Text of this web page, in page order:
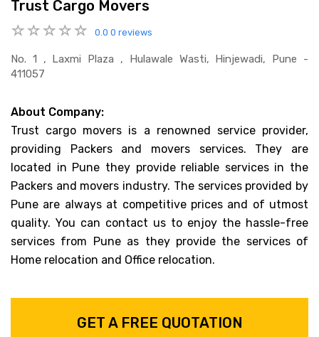
Trust Cargo Movers
0.0 0 reviews
No. 1 , Laxmi Plaza , Hulawale Wasti, Hinjewadi, Pune -
411057
About Company:
Trust cargo movers is a renowned service provider,
providing Packers and movers services. They are
located in Pune they provide reliable services in the
Packers and movers industry. The services provided by
Pune are always at competitive prices and of utmost
quality. You can contact us to enjoy the hassle-free
services from Pune as they provide the services of
Home relocation and Office relocation.
GET A FREE QUOTATION